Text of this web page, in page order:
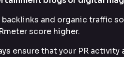
backlinks and organic traffic
score higher.
ensure that your PR